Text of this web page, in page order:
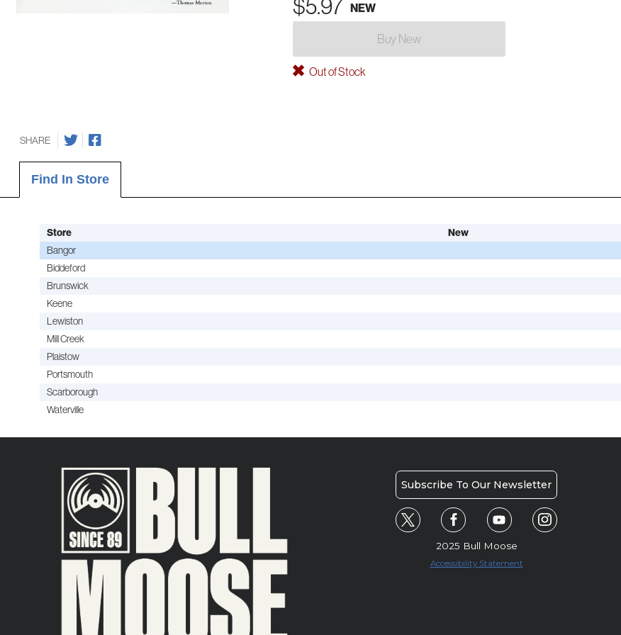
$5.97 NEW
Buy New
Out of Stock
SHARE
Find In Store
Store New
Bangor
Biddeford
Brunswick
Keene
Lewiston
Mill Creek
Plaistow
Portsmouth
Scarborough
Waterville
Subscribe To Our Newsletter
2025 Bull Moose
Accessibility Statement